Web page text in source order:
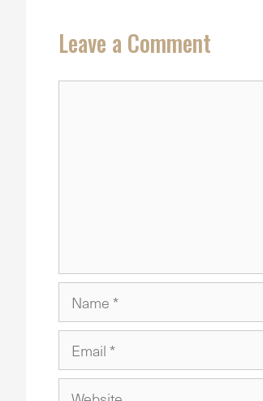
Leave a Comment
Name
Email
Website